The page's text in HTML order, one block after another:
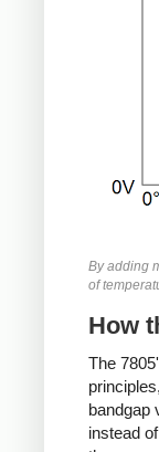
By adding
of
How
The
bandgap
instead